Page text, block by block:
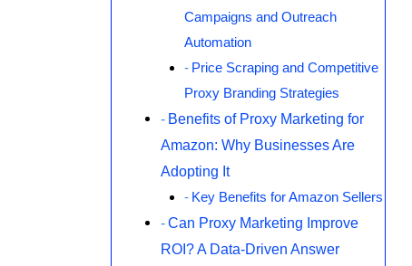
Campaigns and Outreach
Automation
Price Scraping and Competitive
Proxy Branding Strategies
Benefits of Proxy Marketing for
Amazon: Why Businesses Are
Adopting It
Key Benefits for Amazon Sellers
Can Proxy Marketing Improve
ROI? A Data-Driven Answer